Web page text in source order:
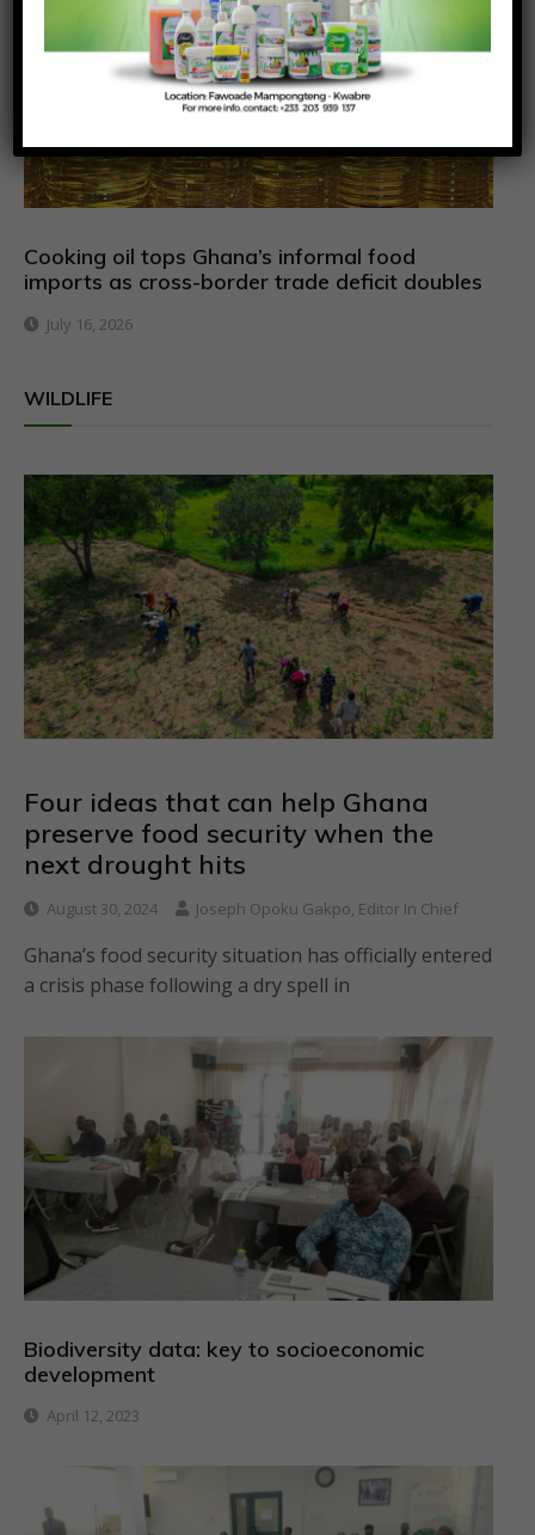
Cooking oil tops Ghana’s informal food
imports as cross-border trade deficit doubles
July 16, 2026
WILDLIFE
Four ideas that can help Ghana
preserve food security when the
next drought hits
August 30, 2024 Joseph Opoku Gakpo, Editor In Chief
Ghana’s food security situation has officially entered
a crisis phase following a dry spell in
Biodiversity data: key to socioeconomic
development
April 12, 2023